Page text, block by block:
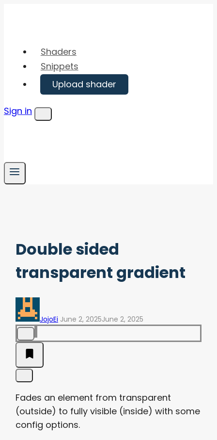
Shaders
Snippets
Upload shader
Sign in
Menu
Double sided
transparent gradient
JojoEi June 2, 2025June 2, 2025
Fades an element from transparent
(outside) to fully visible (inside) with some
config options.